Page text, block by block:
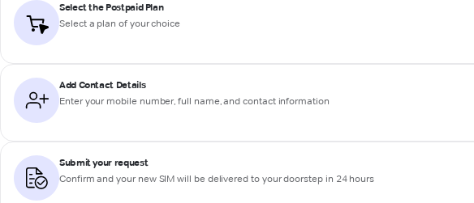
Select the Postpaid Plan
Select a plan of your choice
Add Contact Details
Enter your mobile number, full name, and contact information
Submit your request
Confirm and your new SIM will be delivered to your doorstep in 24 hours